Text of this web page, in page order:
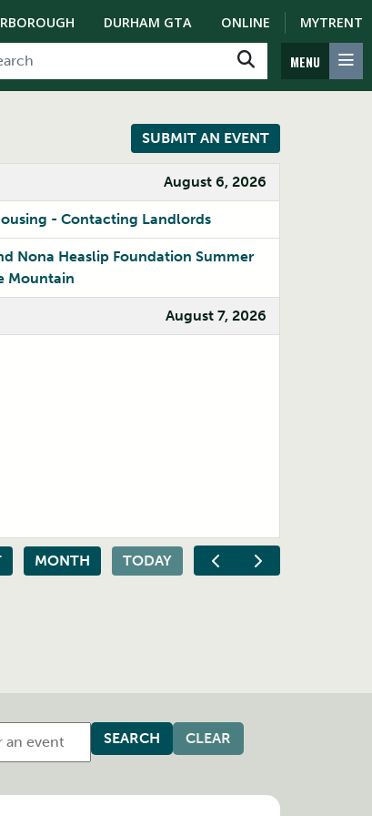
DURHAM GTA ONLINE MYTRENT
MENU
Workshop
SUBMIT AN EVENT
August 6, 2026
- Contacting Landlords
Nona Heaslip Foundation Summer
Mountain
August 7, 2026
MONTH TODAY
CLEAR